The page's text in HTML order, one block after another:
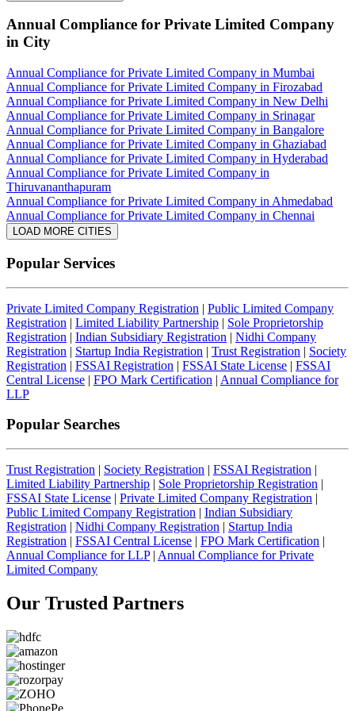
Annual Compliance for Private Limited Company
in City
Annual Compliance for Private Limited Company in Mumbai
Annual Compliance for Private Limited Company in Firozabad
Annual Compliance for Private Limited Company in New Delhi
Annual Compliance for Private Limited Company in Srinagar
Annual Compliance for Private Limited Company in Bangalore
Annual Compliance for Private Limited Company in Ghaziabad
Annual Compliance for Private Limited Company in Hyderabad
Annual Compliance for Private Limited Company in
Thiruvananthapuram
Annual Compliance for Private Limited Company in Ahmedabad
Annual Compliance for Private Limited Company in Chennai
LOAD MORE CITIES
Popular Services
Private Limited Company Registration | Public Limited Company
Registration | Limited Liability Partnership | Sole Proprietorship
Registration | Indian Subsidiary Registration | Nidhi Company
Registration | Startup India Registration | Trust Registration | Society
Registration | FSSAI Registration | FSSAI State License | FSSAI
Central License | FPO Mark Certification | Annual Compliance for
LLP
Popular Searches
Trust Registration | Society Registration | FSSAI Registration |
Limited Liability Partnership | Sole Proprietorship Registration |
FSSAI State License | Private Limited Company Registration |
Public Limited Company Registration | Indian Subsidiary
Registration | Nidhi Company Registration | Startup India
Registration | FSSAI Central License | FPO Mark Certification |
Annual Compliance for LLP| Annual Compliance for Private
Limited Company
Our Trusted Partners